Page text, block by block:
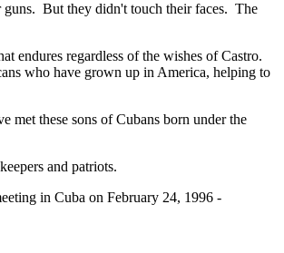
guns. But they didn't touch their faces. The
endures regardless of the wishes of Castro.
who have grown up in America, helping to
met these sons of Cubans born under the
and patriots.
in Cuba on February 24, 1996 -